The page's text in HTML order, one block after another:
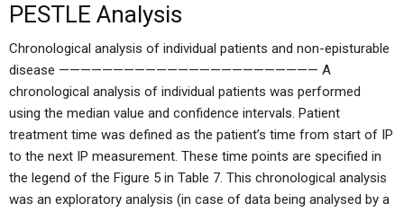
PESTLE Analysis
Chronological analysis of individual patients and non-episturable
disease ———————————————————————— A
chronological analysis of individual patients was performed
using the median value and confidence intervals. Patient
treatment time was defined as the patient’s time from start of IP
to the next IP measurement. These time points are specified in
the legend of the Figure 5 in Table 7. This chronological analysis
was an exploratory analysis (in case of data being analysed by a